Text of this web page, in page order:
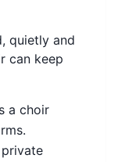
quietly and
can keep
a choir